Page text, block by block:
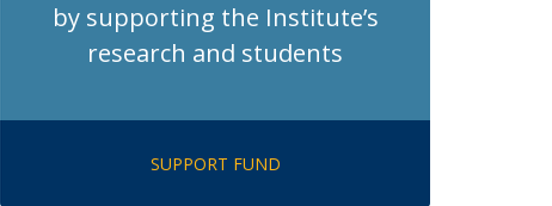
by supporting the Institute’s
research and students
SUPPORT FUND